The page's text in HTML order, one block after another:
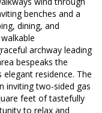
benches and a
dining, and
archway leading
bespeaks the
residence. The
inviting two-sided gas
feet of tastefully
to relax and